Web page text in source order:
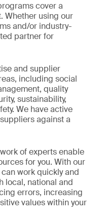
cover a
Whether using our
and/or industry-
partner for
and supplier
including social
quality
sustainability,
We have active
against a
of experts enable
for you. With our
work quickly and
local, national and
errors, increasing
values within your